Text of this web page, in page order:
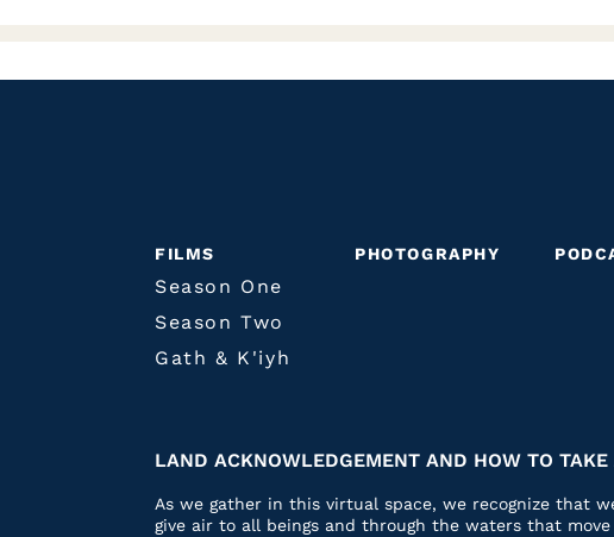
FILMS
Season One
Season Two
Gath & K'iyh
PHOTOGRAPHY
LAND ACKNOWLEDGEMENT AND HOW TO TAKE
As we gather in this virtual space, we recognize that
give air to all beings and through the waters that